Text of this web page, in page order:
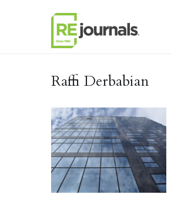
Raffi Derbabian